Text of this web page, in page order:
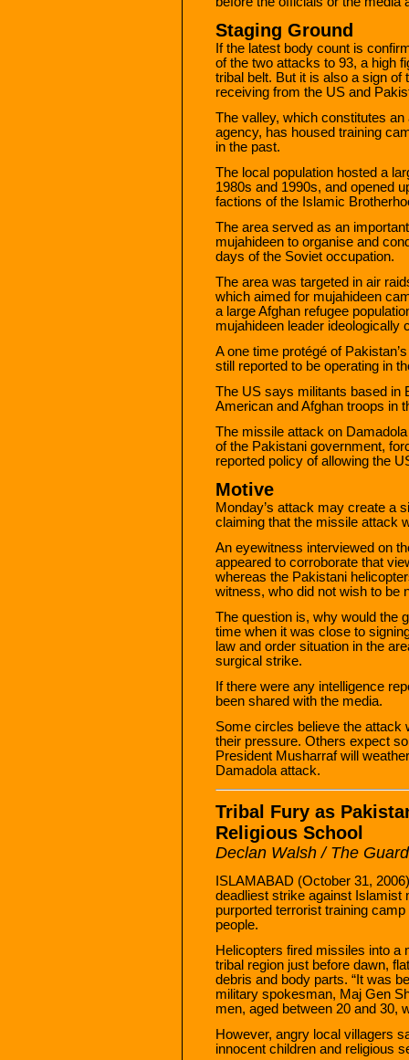
Staging Ground
If the latest body count is
of the two attacks to 93, a high
tribal belt. But it is also a sign
receiving from the US and
The valley, which constitutes
agency, has housed training
in the past.
The local population hosted a
1980s and 1990s, and opened
factions of the Islamic
The area served as an
mujahideen to organise and
days of the Soviet occupation.
The area was targeted in air
which aimed for mujahideen
a large Afghan refugee
mujahideen leader ideologically
A one time protégé of
still reported to be operating in
The US says militants based in
American and Afghan troops in
The missile attack on
of the Pakistani government,
reported policy of allowing the
Motive
Monday’s attack may create a
claiming that the missile attack
An eyewitness interviewed on
appeared to corroborate that
whereas the Pakistani
witness, who did not wish to be
The question is, why would the
time when it was close to
law and order situation in the
surgical strike.
If there were any intelligence
been shared with the media.
Some circles believe the attack
their pressure. Others expect
President Musharraf will
Damadola attack.
Tribal Fury as
Religious School
Declan Walsh / The
ISLAMABAD (October 31,
deadliest strike against Islamist
purported terrorist training
people.
Helicopters fired missiles into a
tribal region just before dawn,
debris and body parts. “It was
military spokesman, Maj Gen
men, aged between 20 and 30,
However, angry local villagers
innocent children and religious